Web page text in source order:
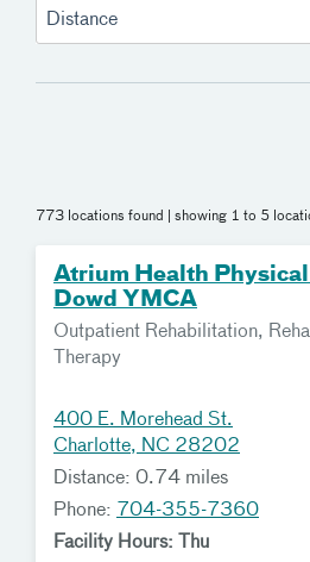
Distance
773 locations found | showing 1 to 5
Atrium Health
Dowd YMCA
Outpatient Rehabilitation,
Therapy
400 E. Morehead St.
Charlotte, NC 28202
Distance: 0.74 miles
Phone: 704-355-7360
Facility Hours: Thu